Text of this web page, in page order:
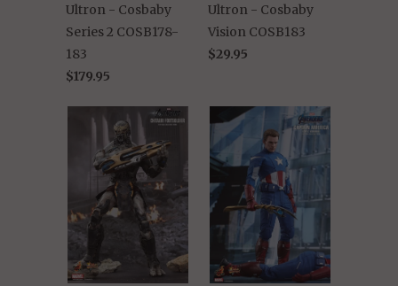
Ultron - Cosbaby
Series 2 COSB178-
183
$179.95
Ultron - Cosbaby
Vision COSB183
$29.95